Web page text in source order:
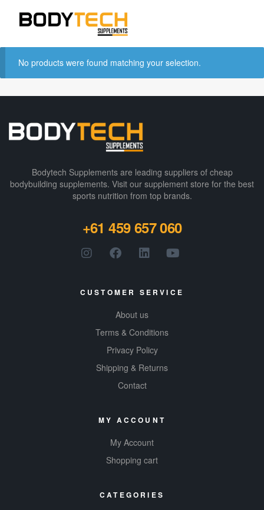
No products were found matching your selection.
Bodytech Supplements are leading suppliers of cheap
bodybuilding supplements​. Visit our supplement store for the best
sports nutrition from top brands.
+61 459 657 060
CUSTOMER SERVICE
About us
Terms & Conditions
Privacy Policy
Shipping & Returns
Contact
MY ACCOUNT
My Account
Shopping cart
CATEGORIES